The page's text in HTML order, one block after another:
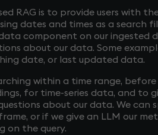
RAG is to provide users with
dates and times as a search
component on our ingested
about our data. Some
date, or last updated data.
within a time range,
for time-series data, and to
about our data. We
or if we give an LLM our
on the query.